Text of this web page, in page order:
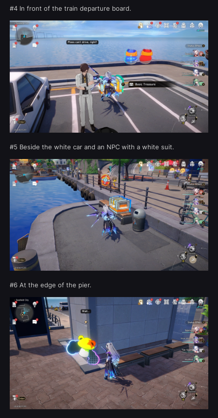
#4 In front of the train departure board.
#5 Beside the white car and an NPC with a white suit.
#6 At the edge of the pier.